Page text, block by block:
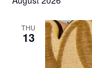
date.
THU
13